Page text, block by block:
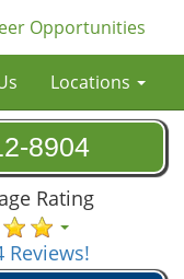
Locations
Opportunities
8904
Rating
Reviews!